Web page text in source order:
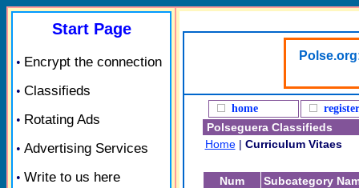
Start Page
• Encrypt the connection
• Classifieds
• Rotating Ads
• Advertising Services
• Write to us here
home register
Polseguera Classifieds
Home| Curriculum Vitaes
Num
Subcategory